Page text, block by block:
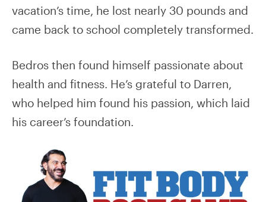
vacation’s time, he lost nearly 30 pounds and
came back to school completely transformed.
Bedros then found himself passionate about
health and fitness. He’s grateful to Darren,
who helped him found his passion, which laid
his career’s foundation.